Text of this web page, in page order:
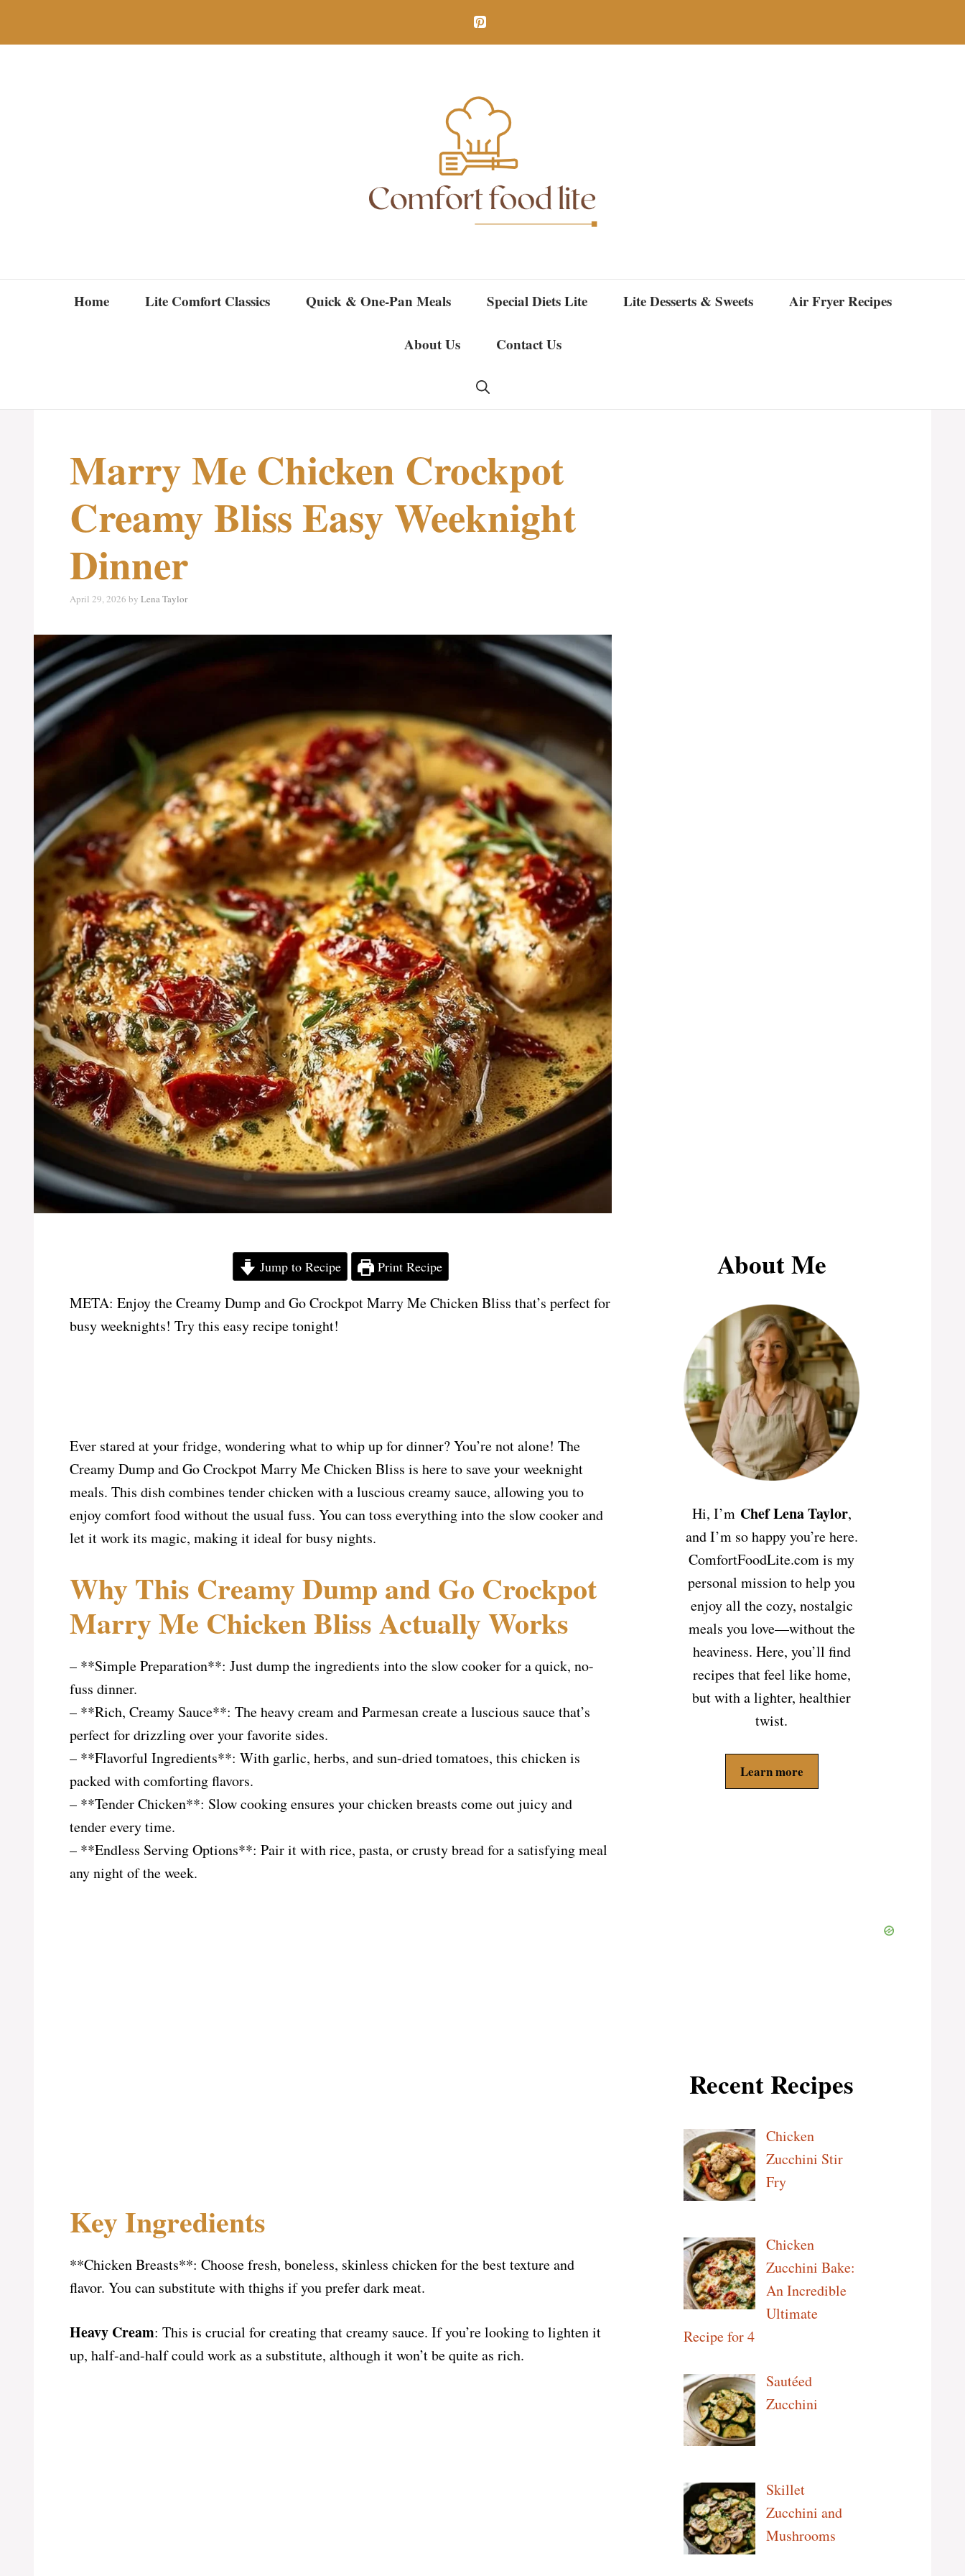
Home Lite Comfort Classics Quick & One-Pan Meals Special Diets Lite Lite Desserts & Sweets Air Fryer Recipes
About Us Contact Us
Marry Me Chicken Crockpot
Creamy Bliss Easy Weeknight
Dinner
April 29, 2026 by Lena Taylor
Jump to Recipe Print Recipe
META: Enjoy the Creamy Dump and Go Crockpot Marry Me Chicken Bliss that’s perfect for
busy weeknights! Try this easy recipe tonight!
Ever stared at your fridge, wondering what to whip up for dinner? You’re not alone! The
Creamy Dump and Go Crockpot Marry Me Chicken Bliss is here to save your weeknight
meals. This dish combines tender chicken with a luscious creamy sauce, allowing you to
enjoy comfort food without the usual fuss. You can toss everything into the slow cooker and
let it work its magic, making it ideal for busy nights.
Why This Creamy Dump and Go Crockpot
Marry Me Chicken Bliss Actually Works
– **Simple Preparation**: Just dump the ingredients into the slow cooker for a quick, no-
fuss dinner.
– **Rich, Creamy Sauce**: The heavy cream and Parmesan create a luscious sauce that’s
perfect for drizzling over your favorite sides.
– **Flavorful Ingredients**: With garlic, herbs, and sun-dried tomatoes, this chicken is
packed with comforting flavors.
– **Tender Chicken**: Slow cooking ensures your chicken breasts come out juicy and
tender every time.
– **Endless Serving Options**: Pair it with rice, pasta, or crusty bread for a satisfying meal
any night of the week.
Key Ingredients
**Chicken Breasts**: Choose fresh, boneless, skinless chicken for the best texture and
flavor. You can substitute with thighs if you prefer dark meat.
Heavy Cream: This is crucial for creating that creamy sauce. If you’re looking to lighten it
up, half-and-half could work as a substitute, although it won’t be quite as rich.
About Me
Hi, I’m Chef Lena Taylor,
and I’m so happy you’re here.
ComfortFoodLite.com is my
personal mission to help you
enjoy all the cozy, nostalgic
meals you love—without the
heaviness. Here, you’ll find
recipes that feel like home,
but with a lighter, healthier
twist.
Learn more
Recent Recipes
Chicken
Zucchini Stir
Fry
Chicken
Zucchini Bake:
An Incredible
Ultimate
Recipe for 4
Sautéed
Zucchini
Skillet
Zucchini and
Mushrooms